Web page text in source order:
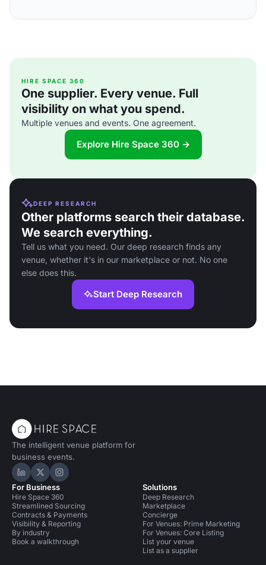
HIRE SPACE 360
One supplier. Every venue. Full
visibility on what you spend.
Multiple venues and events. One agreement.
Explore Hire Space 360 →
DEEP RESEARCH
Other platforms search their database.
We search everything.
Tell us what you need. Our deep research finds any
venue, whether it's in our marketplace or not. No one
else does this.
Start Deep Research
The intelligent venue platform for
business events.
Hire Space on LinkedIn
Hire Space on X
Hire Space on Instagram
For Business
Hire Space 360
Streamlined Sourcing
Contracts & Payments
Visibility & Reporting
By industry
Book a walkthrough
Solutions
Deep Research
Marketplace
Concierge
For Venues: Prime Marketing
For Venues: Core Listing
List your venue
List as a supplier